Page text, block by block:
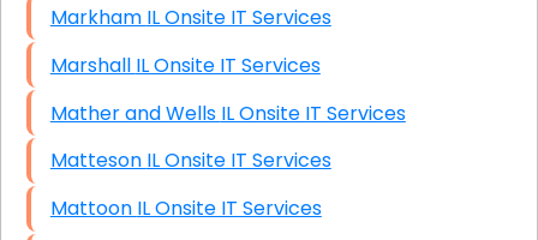
Markham IL Onsite IT Services
Marshall IL Onsite IT Services
Mather and Wells IL Onsite IT Services
Matteson IL Onsite IT Services
Mattoon IL Onsite IT Services